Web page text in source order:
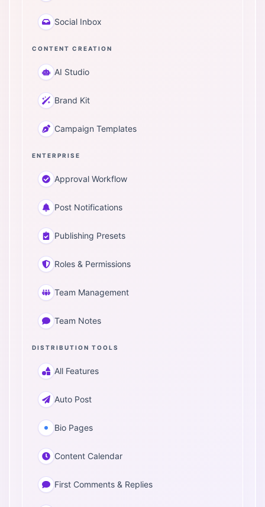
Social Inbox
CONTENT CREATION
AI Studio
Brand Kit
Campaign Templates
ENTERPRISE
Approval Workflow
Post Notifications
Publishing Presets
Roles & Permissions
Team Management
Team Notes
DISTRIBUTION TOOLS
All Features
Auto Post
Bio Pages
Content Calendar
First Comments & Replies